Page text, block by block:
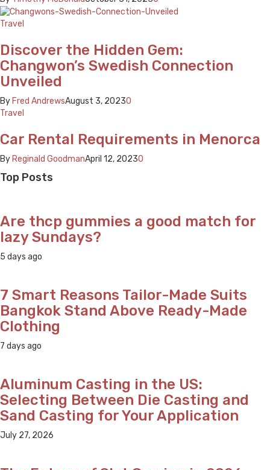
Travel
Discover the Hidden Gem:
Changwon’s Swedish Connection
Unveiled
By Fred AndrewsAugust 3, 20230
Travel
Car Rental Requirements in Menorca
By Reginald GoodmanApril 12, 20230
Top Posts
Are thcp gummies a good match for
lazy Sundays?
5 days ago
7 Smart Reasons Tailor-Made Suits
Bangkok Stand Above Ready-Made
Clothing
7 days ago
Aluminum Casting in the US:
Selecting Between Die Casting and
Sand Casting for Your Application
July 27, 2026